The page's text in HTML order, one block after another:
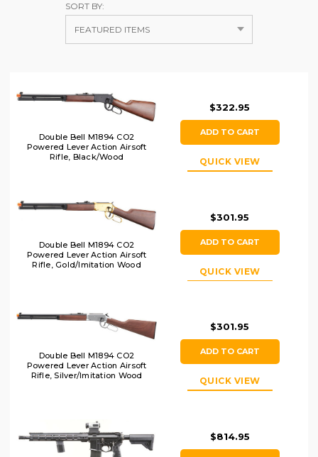
SORT BY:
Double Bell M1894 CO2
Powered Lever Action Airsoft
Rifle, Black/Wood
$322.95
ADD TO CART
QUICK VIEW
Double Bell M1894 CO2
Powered Lever Action Airsoft
Rifle, Gold/Imitation Wood
$301.95
ADD TO CART
QUICK VIEW
Double Bell M1894 CO2
Powered Lever Action Airsoft
Rifle, Silver/Imitation Wood
$301.95
ADD TO CART
QUICK VIEW
$814.95